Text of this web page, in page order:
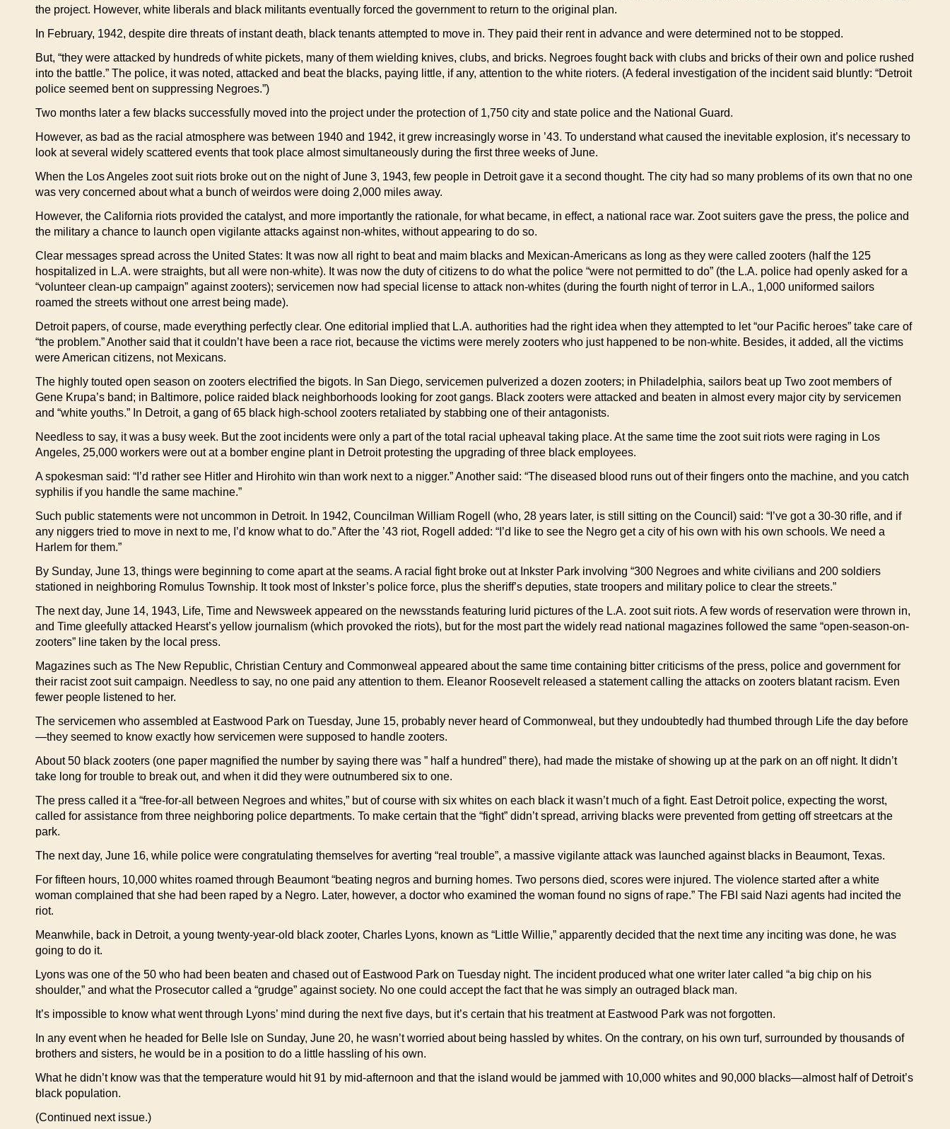
the project. However, white liberals and black militants eventually forced the government to return to the original plan.
In February, 1942, despite dire threats of instant death, black tenants attempted to move in. They paid their rent in advance and were determined not to be stopped.
But, “they were attacked by hundreds of white pickets, many of them wielding knives, clubs, and bricks. Negroes fought back with clubs and bricks of their own and police rushed
into the battle.” The police, it was noted, attacked and beat the blacks, paying little, if any, attention to the white rioters. (A federal investigation of the incident said bluntly: “Detroit
police seemed bent on suppressing Negroes.”)
Two months later a few blacks successfully moved into the project under the protection of 1,750 city and state police and the National Guard.
However, as bad as the racial atmosphere was between 1940 and 1942, it grew increasingly worse in ’43. To understand what caused the inevitable explosion, it’s necessary to
look at several widely scattered events that took place almost simultaneously during the first three weeks of June.
When the Los Angeles zoot suit riots broke out on the night of June 3, 1943, few people in Detroit gave it a second thought. The city had so many problems of its own that no one
was very concerned about what a bunch of weirdos were doing 2,000 miles away.
However, the California riots provided the catalyst, and more importantly the rationale, for what became, in effect, a national race war. Zoot suiters gave the press, the police and
the military a chance to launch open vigilante attacks against non-whites, without appearing to do so.
Clear messages spread across the United States: It was now all right to beat and maim blacks and Mexican-Americans as long as they were called zooters (half the 125
hospitalized in L.A. were straights, but all were non-white). It was now the duty of citizens to do what the police “were not permitted to do” (the L.A. police had openly asked for a
“volunteer clean-up campaign” against zooters); servicemen now had special license to attack non-whites (during the fourth night of terror in L.A., 1,000 uniformed sailors
roamed the streets without one arrest being made).
Detroit papers, of course, made everything perfectly clear. One editorial implied that L.A. authorities had the right idea when they attempted to let “our Pacific heroes” take care of
“the problem.” Another said that it couldn’t have been a race riot, because the victims were merely zooters who just happened to be non-white. Besides, it added, all the victims
were American citizens, not Mexicans.
The highly touted open season on zooters electrified the bigots. In San Diego, servicemen pulverized a dozen zooters; in Philadelphia, sailors beat up Two zoot members of
Gene Krupa’s band; in Baltimore, police raided black neighborhoods looking for zoot gangs. Black zooters were attacked and beaten in almost every major city by servicemen
and “white youths.” In Detroit, a gang of 65 black high-school zooters retaliated by stabbing one of their antagonists.
Needless to say, it was a busy week. But the zoot incidents were only a part of the total racial upheaval taking place. At the same time the zoot suit riots were raging in Los
Angeles, 25,000 workers were out at a bomber engine plant in Detroit protesting the upgrading of three black employees.
A spokesman said: “I’d rather see Hitler and Hirohito win than work next to a nigger.” Another said: “The diseased blood runs out of their fingers onto the machine, and you catch
syphilis if you handle the same machine.”
Such public statements were not uncommon in Detroit. In 1942, Councilman William Rogell (who, 28 years later, is still sitting on the Council) said: “I’ve got a 30-30 rifle, and if
any niggers tried to move in next to me, I’d know what to do.” After the ’43 riot, Rogell added: “I’d like to see the Negro get a city of his own with his own schools. We need a
Harlem for them.”
By Sunday, June 13, things were beginning to come apart at the seams. A racial fight broke out at Inkster Park involving “300 Negroes and white civilians and 200 soldiers
stationed in neighboring Romulus Township. It took most of Inkster’s police force, plus the sheriff’s deputies, state troopers and military police to clear the streets.”
The next day, June 14, 1943, Life, Time and Newsweek appeared on the newsstands featuring lurid pictures of the L.A. zoot suit riots. A few words of reservation were thrown in,
and Time gleefully attacked Hearst’s yellow journalism (which provoked the riots), but for the most part the widely read national magazines followed the same “open-season-on-
zooters” line taken by the local press.
Magazines such as The New Republic, Christian Century and Commonweal appeared about the same time containing bitter criticisms of the press, police and government for
their racist zoot suit campaign. Needless to say, no one paid any attention to them. Eleanor Roosevelt released a statement calling the attacks on zooters blatant racism. Even
fewer people listened to her.
The servicemen who assembled at Eastwood Park on Tuesday, June 15, probably never heard of Commonweal, but they undoubtedly had thumbed through Life the day before
—they seemed to know exactly how servicemen were supposed to handle zooters.
About 50 black zooters (one paper magnified the number by saying there was ” half a hundred” there), had made the mistake of showing up at the park on an off night. It didn’t
take long for trouble to break out, and when it did they were outnumbered six to one.
The press called it a “free-for-all between Negroes and whites,” but of course with six whites on each black it wasn’t much of a fight. East Detroit police, expecting the worst,
called for assistance from three neighboring police departments. To make certain that the “fight” didn’t spread, arriving blacks were prevented from getting off streetcars at the
park.
The next day, June 16, while police were congratulating themselves for averting “real trouble”, a massive vigilante attack was launched against blacks in Beaumont, Texas.
For fifteen hours, 10,000 whites roamed through Beaumont “beating negros and burning homes. Two persons died, scores were injured. The violence started after a white
woman complained that she had been raped by a Negro. Later, however, a doctor who examined the woman found no signs of rape.” The FBI said Nazi agents had incited the
riot.
Meanwhile, back in Detroit, a young twenty-year-old black zooter, Charles Lyons, known as “Little Willie,” apparently decided that the next time any inciting was done, he was
going to do it.
Lyons was one of the 50 who had been beaten and chased out of Eastwood Park on Tuesday night. The incident produced what one writer later called “a big chip on his
shoulder,” and what the Prosecutor called a “grudge” against society. No one could accept the fact that he was simply an outraged black man.
It’s impossible to know what went through Lyons’ mind during the next five days, but it’s certain that his treatment at Eastwood Park was not forgotten.
In any event when he headed for Belle Isle on Sunday, June 20, he wasn’t worried about being hassled by whites. On the contrary, on his own turf, surrounded by thousands of
brothers and sisters, he would be in a position to do a little hassling of his own.
What he didn’t know was that the temperature would hit 91 by mid-afternoon and that the island would be jammed with 10,000 whites and 90,000 blacks—almost half of Detroit’s
black population.
(Continued next issue.)